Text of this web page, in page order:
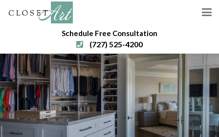
Schedule Free Consultation
(727) 525-4200